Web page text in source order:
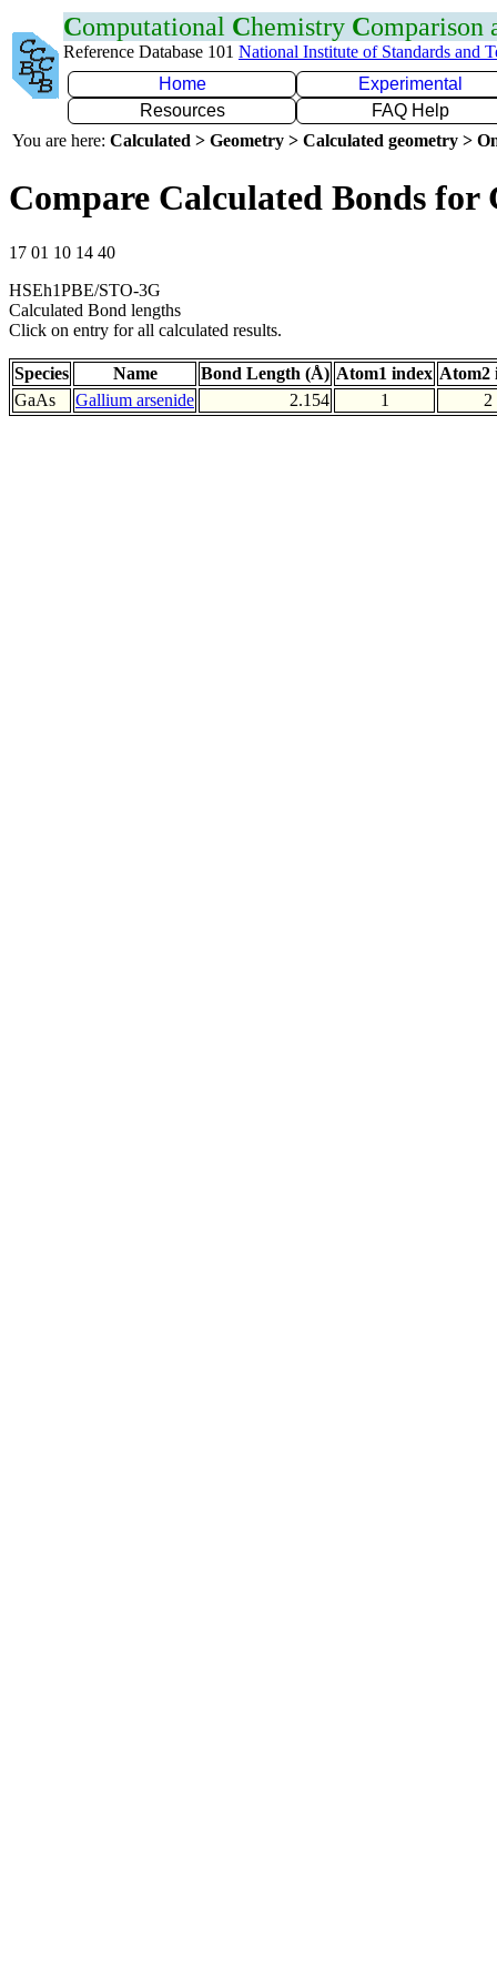
Computational Chemistry Comparison
Reference Database 101 National Institute of Standards and
Home
Experimental
Resources
FAQ Help
You are here: Calculated > Geometry > Calculated geometry >
Compare Calculated Bonds for
17 01 10 14 40
HSEh1PBE/STO-3G
Calculated Bond lengths
Click on entry for all calculated results.
Species Name Bond Length (Å) Atom1 index Atom2
GaAs
Gallium arsenide 2.154 1 2